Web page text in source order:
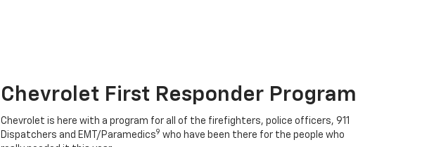
Chevrolet First Responder Program
Chevrolet is here with a program for all of the firefighters, police officers, 911
Dispatchers and EMT/Paramedics9 who have been there for the people who